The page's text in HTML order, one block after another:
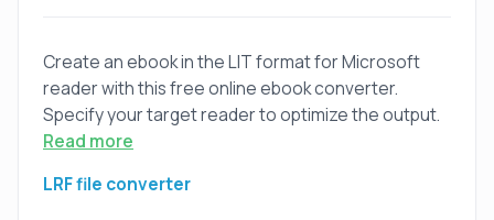
Create an ebook in the LIT format for Microsoft
reader with this free online ebook converter.
Specify your target reader to optimize the output.
Read more
LRF file converter